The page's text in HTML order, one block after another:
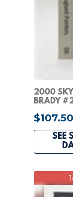
2000
BRADY
$107.50
SEE